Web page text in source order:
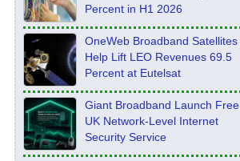
Percent in H1 2026
OneWeb Broadband Satellites
Help Lift LEO Revenues 69.5
Percent at Eutelsat
Giant Broadband Launch Free
UK Network-Level Internet
Security Service